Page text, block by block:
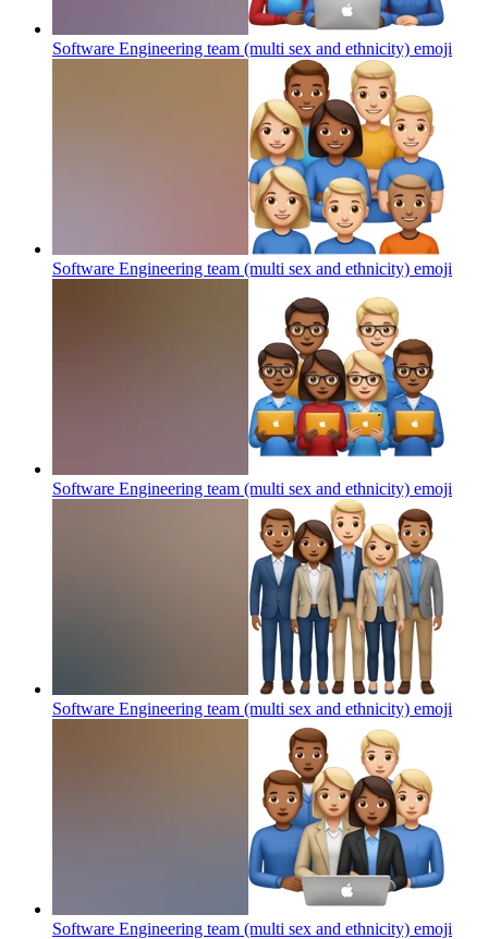
Software Engineering team (multi sex and ethnicity) emoji
Software Engineering team (multi sex and ethnicity) emoji
Software Engineering team (multi sex and ethnicity) emoji
Software Engineering team (multi sex and ethnicity) emoji
Software Engineering team (multi sex and ethnicity) emoji